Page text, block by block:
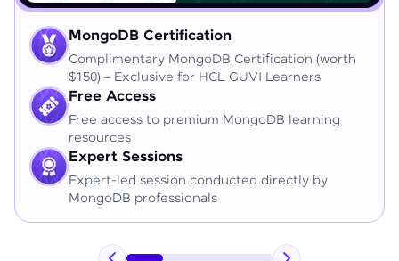
MongoDB Certification
Complimentary MongoDB Certification (worth
$150) – Exclusive for HCL GUVI Learners
Free Access
Free access to premium MongoDB learning
resources
Expert Sessions
Expert-led session conducted directly by
MongoDB professionals